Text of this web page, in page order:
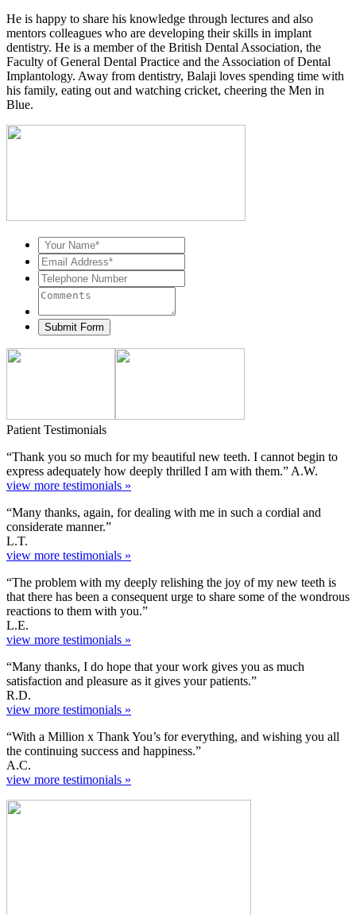
He is happy to share his knowledge through lectures and also
mentors colleagues who are developing their skills in implant
dentistry. He is a member of the British Dental Association, the
Faculty of General Dental Practice and the Association of Dental
Implantology. Away from dentistry, Balaji loves spending time with
his family, eating out and watching cricket, cheering the Men in
Blue.
Patient Testimonials
“Thank you so much for my beautiful new teeth. I cannot begin to
express adequately how deeply thrilled I am with them.” A.W.
view more testimonials »
“Many thanks, again, for dealing with me in such a cordial and
considerate manner.”
L.T.
view more testimonials »
“The problem with my deeply relishing the joy of my new teeth is
that there has been a consequent urge to share some of the wondrous
reactions to them with you.”
L.E.
view more testimonials »
“Many thanks, I do hope that your work gives you as much
satisfaction and pleasure as it gives your patients.”
R.D.
view more testimonials »
“With a Million x Thank You’s for everything, and wishing you all
the continuing success and happiness.”
A.C.
view more testimonials »